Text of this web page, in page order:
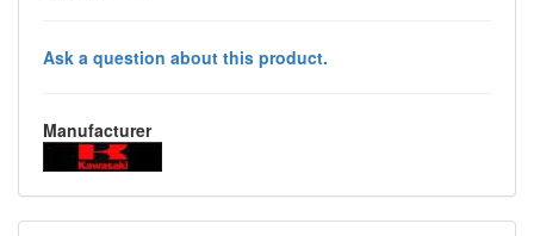
Ask a question about this product.
Manufacturer